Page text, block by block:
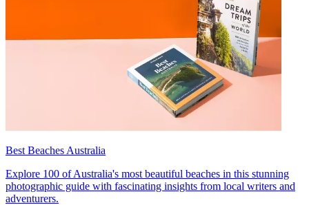
Best Beaches Australia
Explore 100 of Australia's most beautiful beaches in this stunning
photographic guide with fascinating insights from local writers and
adventurers.